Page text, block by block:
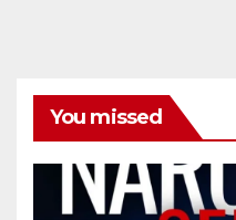
You missed